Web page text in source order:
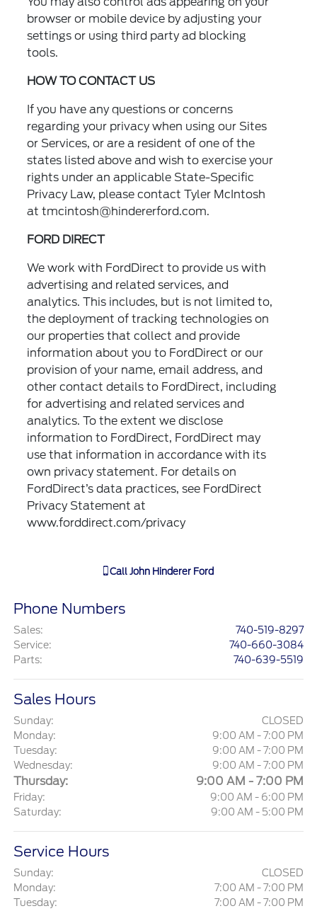
browser or mobile device by adjusting your
settings or using third party ad blocking
tools.
HOW TO CONTACT US
If you have any questions or concerns
regarding your privacy when using our Sites
or Services, or are a resident of one of the
states listed above and wish to exercise your
rights under an applicable State-Specific
Privacy Law, please contact Tyler McIntosh
attmcintosh@hindererford.com.
FORD DIRECT
We work with FordDirect to provide us with
advertising and related services, and
analytics. This includes, but is not limited to,
the deployment of tracking technologies on
our properties that collect and provide
information about you to FordDirect or our
provision of your name, email address, and
other contact details to FordDirect, including
for advertising and related services and
analytics. To the extent we disclose
information to FordDirect, FordDirect may
use that information in accordance with its
own privacy statement. For details on
FordDirect’s data practices, see FordDirect
Privacy Statement at
www.forddirect.com/privacy
Call John Hinderer Ford
Phone Numbers
Sales:
740-519-8297
Service:
740-660-3084
Parts: 740-639-5519
Sales Hours
Sunday:
CLOSED
Monday:
9:00 AM - 7:00 PM
Tuesday:
9:00 AM - 7:00 PM
Wednesday:
9:00 AM - 7:00 PM
Thursday: 9:00 AM - 7:00 PM
Friday:
9:00 AM - 6:00 PM
Saturday:
9:00 AM - 5:00 PM
Service Hours
Sunday:
CLOSED
Monday:
7:00 AM - 7:00 PM
Tuesday:
7:00 AM - 7:00 PM